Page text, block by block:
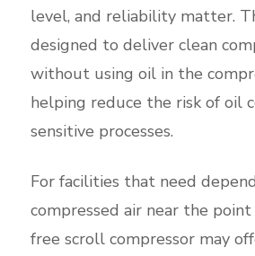
level, and reliability matter.
designed to deliver clean
without using oil in the
helping reduce the risk of oil
sensitive processes.
For facilities that need
compressed air near the
free scroll compressor may